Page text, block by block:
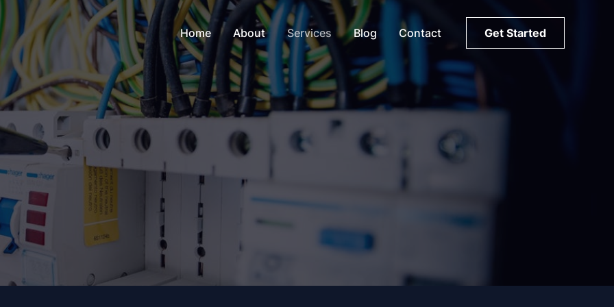
Home About Services Blog Contact Get Started